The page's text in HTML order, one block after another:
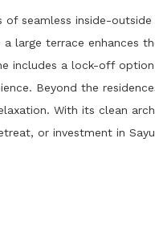
seamless inside-outside
large terrace enhances
includes a lock-off
Beyond the
With its clean
or investment in